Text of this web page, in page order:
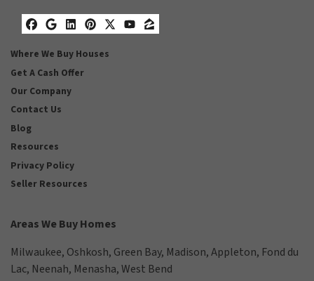
Facebook
Google Business
LinkedIn
Pinterest
Twitter
YouTube
Zillow
Where We Buy Houses
Get A Cash Offer
Our Company
Contact Us
Blog
Resources
Privacy Policy
Seller Resources
Areas We Buy Homes
Milwaukee, Oshkosh, Green Bay, Madison,Appleton, Fond du
Lac, Neenah, Menasha,West Bend